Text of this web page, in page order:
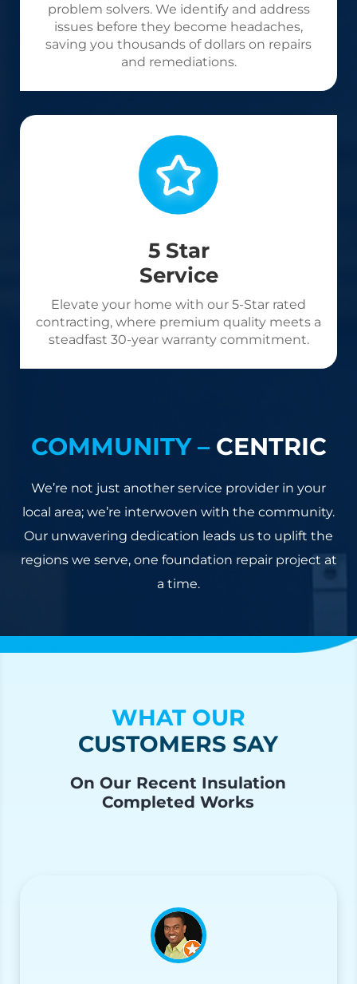
problem solvers. We identify and address
issues before they become headaches,
saving you thousands of dollars on repairs
and remediations.
5 Star
Service
Elevate your home with our 5-Star rated
contracting, where premium quality meets a
steadfast 30-year warranty commitment.
COMMUNITY –CENTRIC
We’re not just another service provider in your
local area; we’re interwoven with the community.
Our unwavering dedication leads us to uplift the
regions we serve, one foundation repair project at
a time.
WHAT OUR
CUSTOMERS SAY
On Our Recent Insulation
Completed Works